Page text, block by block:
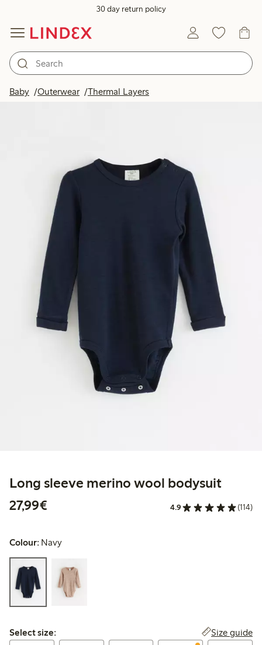
30 day return policy
Baby Outerwear Thermal Layers
Long sleeve merino wool bodysuit
27,99€
4.9 (114)
Colour: Navy
Select size:
Select size: Size guide